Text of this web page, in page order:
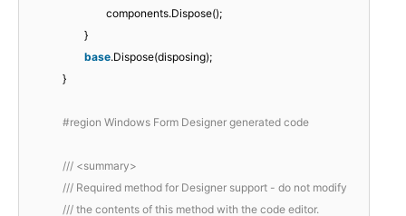
components.Dispose();
}
base.Dispose(disposing);
}
#region Windows Form Designer generated code
/// <summary>
/// Required method for Designer support - do not modify
/// the contents of this method with the code editor.